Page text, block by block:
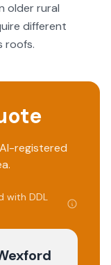
older rural
different
roofs.
registered
with DDL